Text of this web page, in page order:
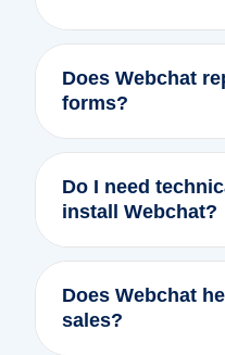
Does Webchat
forms?
Do I need
install Webchat?
Does Webchat
sales?